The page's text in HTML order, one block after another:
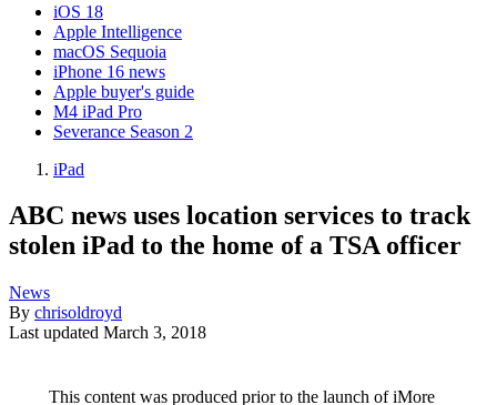
iOS 18
Apple Intelligence
macOS Sequoia
iPhone 16 news
Apple buyer's guide
M4 iPad Pro
Severance Season 2
iPad
ABC news uses location services to track
stolen iPad to the home of a TSA officer
News
By chrisoldroyd
Last updated March 3, 2018
This content was produced prior to the launch of iMore